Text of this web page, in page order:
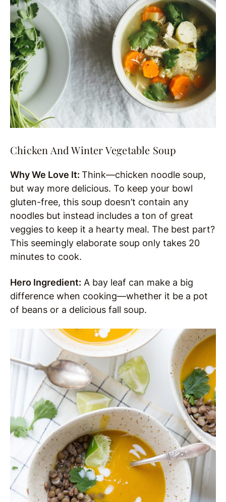
Chicken And Winter Vegetable Soup
Why We Love It: Think—chicken noodle soup,
but way more delicious. To keep your bowl
gluten-free, this soup doesn’t contain any
noodles but instead includes a ton of great
veggies to keep it a hearty meal. The best part?
This seemingly elaborate soup only takes 20
minutes to cook.
Hero Ingredient: A bay leaf can make a big
difference when cooking—whether it be a pot
of beans or a delicious fall soup.